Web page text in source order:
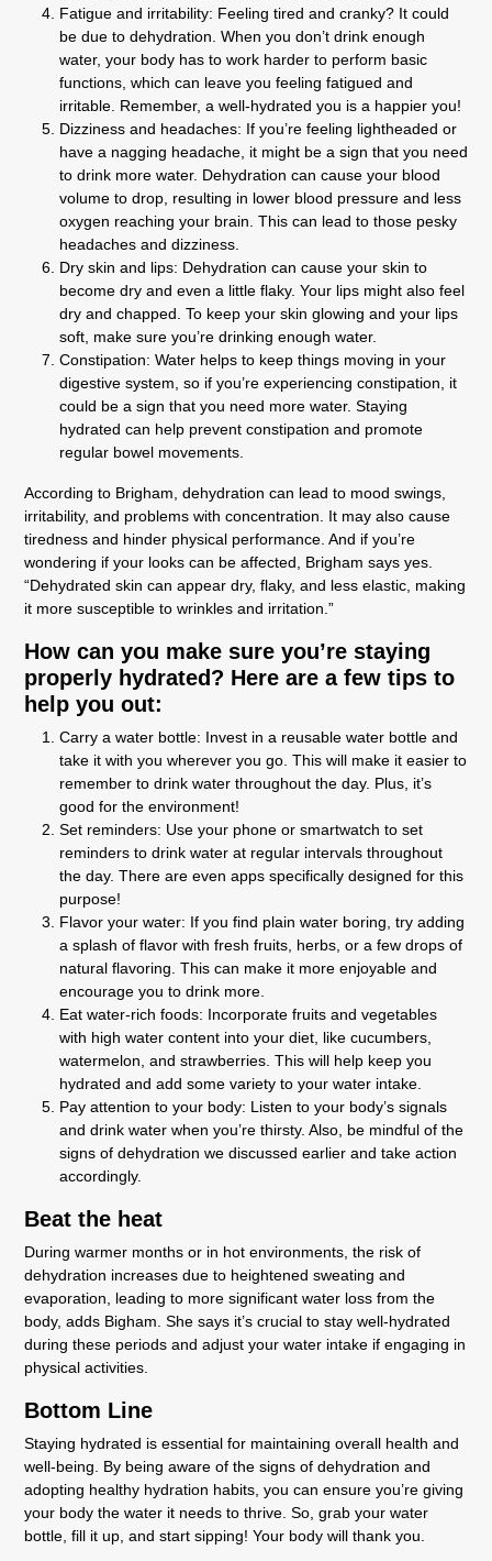
Fatigue and irritability: Feeling tired and cranky? It could
be due to dehydration. When you don’t drink enough
water, your body has to work harder to perform basic
functions, which can leave you feeling fatigued and
irritable. Remember, a well-hydrated you is a happier you!
Dizziness and headaches: If you’re feeling lightheaded or
have a nagging headache, it might be a sign that you need
to drink more water. Dehydration can cause your blood
volume to drop, resulting in lower blood pressure and less
oxygen reaching your brain. This can lead to those pesky
headaches and dizziness.
Dry skin and lips: Dehydration can cause your skin to
become dry and even a little flaky. Your lips might also feel
dry and chapped. To keep your skin glowing and your lips
soft, make sure you’re drinking enough water.
Constipation: Water helps to keep things moving in your
digestive system, so if you’re experiencing constipation, it
could be a sign that you need more water. Staying
hydrated can help prevent constipation and promote
regular bowel movements.
According to Brigham, dehydration can lead to mood swings,
irritability, and problems with concentration. It may also cause
tiredness and hinder physical performance. And if you’re
wondering if your looks can be affected, Brigham says yes.
“Dehydrated skin can appear dry, flaky, and less elastic, making
it more susceptible to wrinkles and irritation.”
How can you make sure you’re staying
properly hydrated? Here are a few tips to
help you out:
Carry a water bottle: Invest in a reusable water bottle and
take it with you wherever you go. This will make it easier to
remember to drink water throughout the day. Plus, it’s
good for the environment!
Set reminders: Use your phone or smartwatch to set
reminders to drink water at regular intervals throughout
the day. There are even apps specifically designed for this
purpose!
Flavor your water: If you find plain water boring, try adding
a splash of flavor with fresh fruits, herbs, or a few drops of
natural flavoring. This can make it more enjoyable and
encourage you to drink more.
Eat water-rich foods: Incorporate fruits and vegetables
with high water content into your diet, like cucumbers,
watermelon, and strawberries. This will help keep you
hydrated and add some variety to your water intake.
Pay attention to your body: Listen to your body’s signals
and drink water when you’re thirsty. Also, be mindful of the
signs of dehydration we discussed earlier and take action
accordingly.
Beat the heat
During warmer months or in hot environments, the risk of
dehydration increases due to heightened sweating and
evaporation, leading to more significant water loss from the
body, adds Bigham. She says it’s crucial to stay well-hydrated
during these periods and adjust your water intake if engaging in
physical activities.
Bottom Line
Staying hydrated is essential for maintaining overall health and
well-being. By being aware of the signs of dehydration and
adopting healthy hydration habits, you can ensure you’re giving
your body the water it needs to thrive. So, grab your water
bottle, fill it up, and start sipping! Your body will thank you.